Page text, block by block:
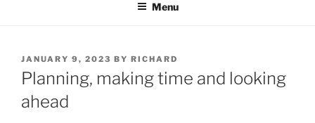
Menu
POSTED
ON
JANUARY 9, 2023 BY RICHARD
Planning, making time and looking
ahead